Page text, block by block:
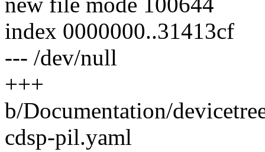
index 0000000..31413cf
--- /dev/null
+++
b/Documentation/
cdsp-pil.yaml